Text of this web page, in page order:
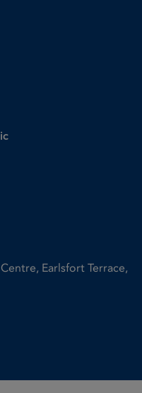
Earlsfort Terrace,